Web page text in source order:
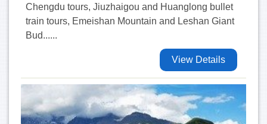
Chengdu tours, Jiuzhaigou and Huanglong bullet
train tours, Emeishan Mountain and Leshan Giant
Bud......
View Details